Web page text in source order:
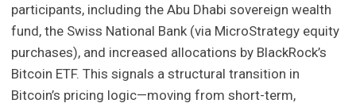
participants, including the Abu Dhabi sovereign wealth
fund, the Swiss National Bank (via MicroStrategy equity
purchases), and increased allocations by BlackRock’s
Bitcoin ETF. This signals a structural transition in
Bitcoin’s pricing logic—moving from short-term,